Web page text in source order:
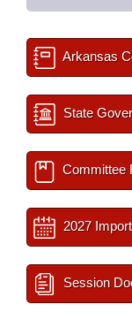
Arkansas
State
Committee
2027
Session